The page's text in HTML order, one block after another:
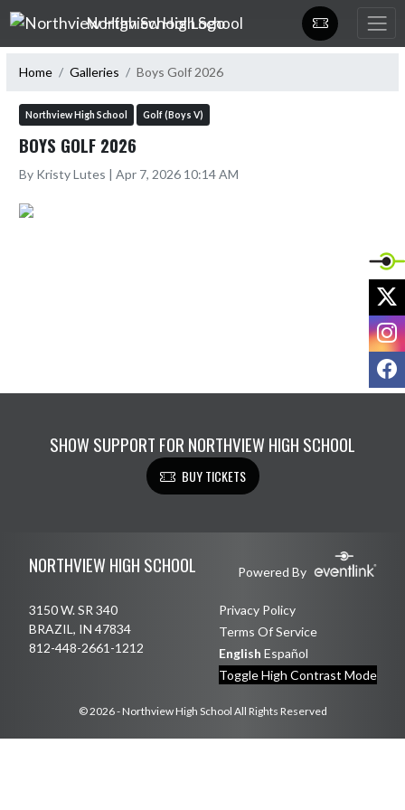
Skip Navigation Menu
Northview High School
Home Galleries Boys Golf 2026
Northview High School Golf (Boys V)
BOYS GOLF 2026
By Kristy Lutes | Apr 7, 2026 10:14 AM
SHOW SUPPORT FOR NORTHVIEW HIGH SCHOOL
BUY TICKETS
NORTHVIEW HIGH SCHOOL Powered By
3150 W. SR 340
BRAZIL, IN 47834
812-448-2661-1212
Privacy Policy
Terms Of Service
English Español
Toggle High Contrast Mode
© 2026 - Northview High School All Rights Reserved